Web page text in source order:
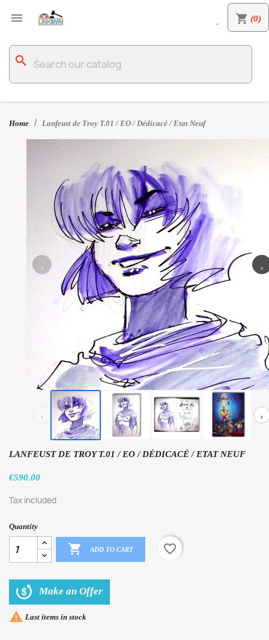
 shopping_cart (0)

search
Home Lanfeust de Troy T.01 / EO / Dédicacé / Etat Neuf
‹ ›
‹ ›
LANFEUST DE TROY T.01 / EO / DÉDICACÉ / ETAT NEUF
€590.00
Tax included
Quantity
 ADD TO CART favorite_border
Make an Offer
 Last items in stock